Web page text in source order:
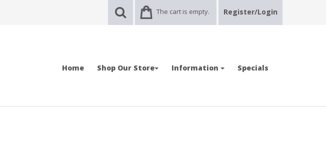
The cart is empty. Register/Login
Home Shop Our Store Information Specials